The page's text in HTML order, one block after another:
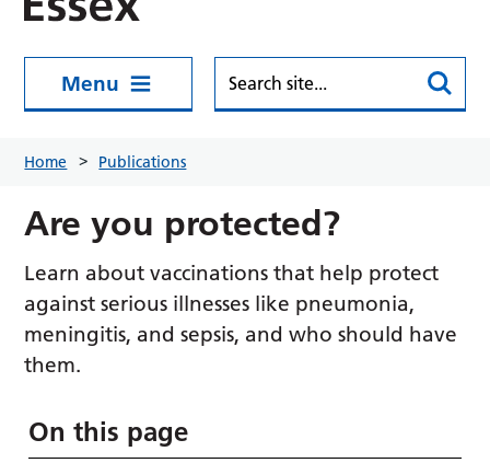
Menu
Home Publications
Are you protected?
Learn about vaccinations that help protect
against serious illnesses like pneumonia,
meningitis, and sepsis, and who should have
them.
On this page